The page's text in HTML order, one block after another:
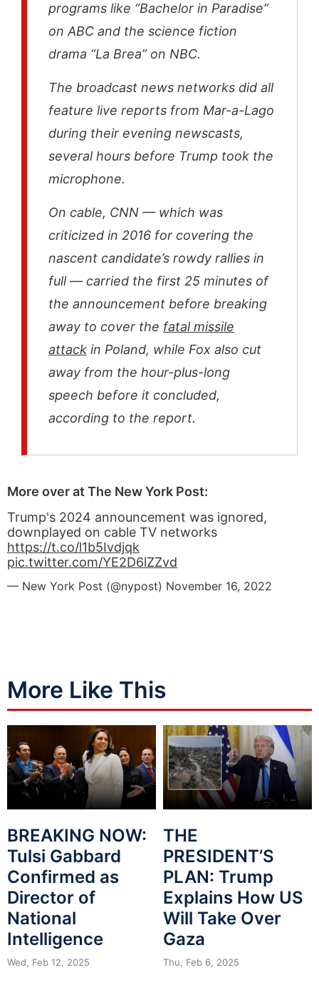
programs like “Bachelor in Paradise”
on ABC and the science fiction
drama “La Brea” on NBC.
The broadcast news networks did all
feature live reports from Mar-a-Lago
during their evening newscasts,
several hours before Trump took the
microphone.
On cable, CNN — which was
criticized in 2016 for covering the
nascent candidate’s rowdy rallies in
full — carried the first 25 minutes of
the announcement before breaking
away to cover the fatal missile
attack in Poland, while Fox also cut
away from the hour-plus-long
speech before it concluded,
according to the report.
More over at The New York Post:
Trump's 2024 announcement was ignored,
downplayed on cable TV networks
https://t.co/l1b5Ivdjqk
pic.twitter.com/YE2D6lZZvd
— New York Post (@nypost) November 16, 2022
More Like This
BREAKING NOW:
Tulsi Gabbard
Confirmed as
Director of
National
Intelligence
Wed, Feb 12, 2025
THE
PRESIDENT’S
PLAN: Trump
Explains How US
Will Take Over
Gaza
Thu, Feb 6, 2025